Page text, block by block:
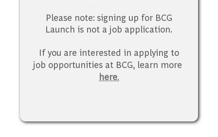
Please note: signing up for BCG
Launch is not a job application.
If you are interested in applying to
job opportunities at BCG, learn more
here.